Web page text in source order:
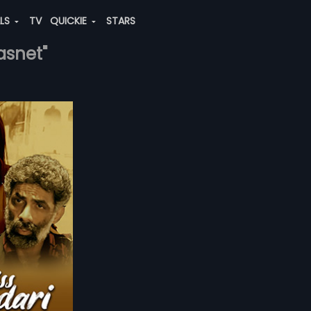
TV QUICKIE STARS